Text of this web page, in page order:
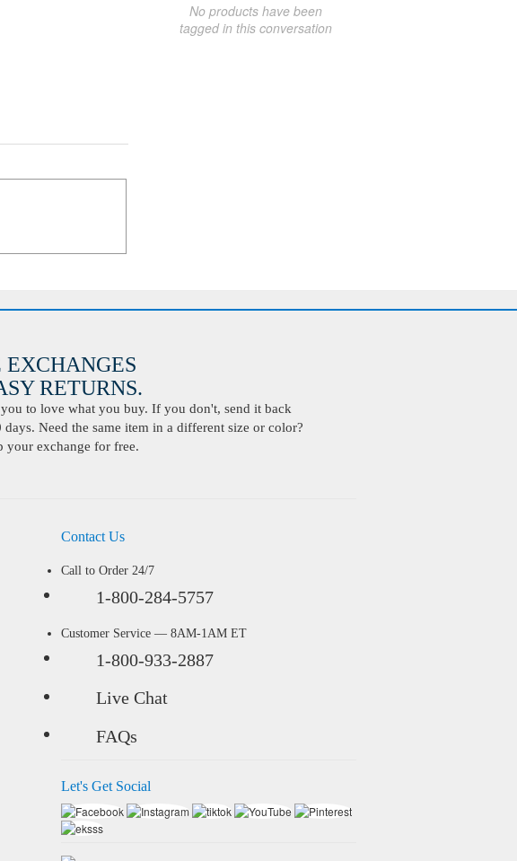
No products have been
tagged in this conversation
EXCHANGES
RETURNS.
to love what you buy. If you don't, send it back
Need the same item in a different size or color?
your exchange for free.
Contact Us
Call to Order 24/7
1-800-284-5757
Customer Service — 8AM-1AM ET
1-800-933-2887
Live Chat
FAQs
Let's Get Social